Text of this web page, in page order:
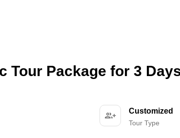
Tour Package for 3
Customized
Tour Type